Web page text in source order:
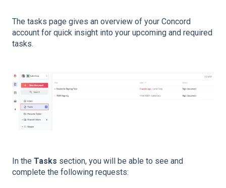
The tasks page gives an overview of your Concord
account for quick insight into your upcoming and required
tasks.
In the Tasks section, you will be able to see and
complete the following requests: